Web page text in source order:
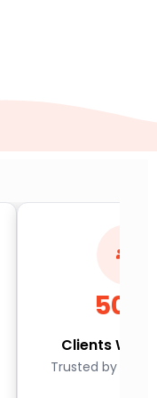
Clients
Trusted by